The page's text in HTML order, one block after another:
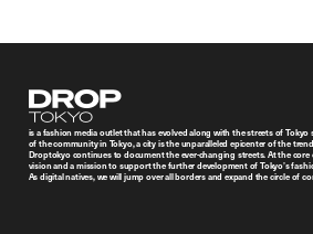
Droptokyo
is a fashion media outlet that has evolved along with the streets of
of the community in Tokyo, a city is the unparalleled epicenter of the
Droptokyo continues to document the ever-changing streets. At the
vision and a mission to support the further development of Tokyo’s
As digital natives, we will jump over all borders and expand the circle of